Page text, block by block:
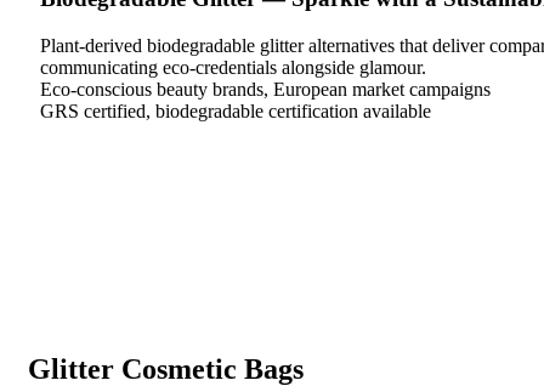
Plant-derived biodegradable glitter alternatives that deliver
communicating eco-credentials alongside glamour.
Eco-conscious beauty brands, European market campaigns
GRS certified, biodegradable certification available
Glitter Cosmetic Bags